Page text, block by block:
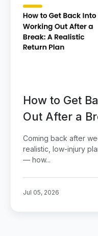
How to Get
Out After a
Return Plan
Coming back after
realistic, low-injury
— how...
Jul 05, 2026